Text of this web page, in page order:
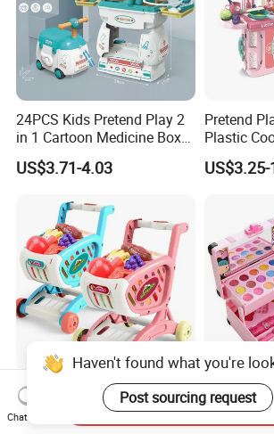
24PCS Kids Pretend Play 2
in 1 Cartoon Medicine Box
Hospital Ambulance
Suitcase Doctor Toys
US$3.71-4.03
Pretend
Plastic
Kids Toy
Wholesale Toy Shopping
Carts and Simulated Food
Kids Toys
New
Toy
Haven't found what you're
Post sourcing request
Chat Now
Send Inquiry